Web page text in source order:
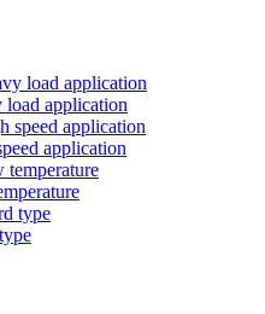
load application
application